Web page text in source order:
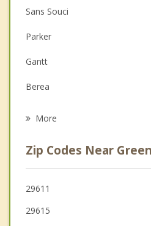
Depression
Family Counseling
Grief Counseling
Psychotherapist
Sans Souci
Parker
Gantt
Berea
Powdersville
Taylors
Travelers Rest
More
Zip Codes Near
29611
29615